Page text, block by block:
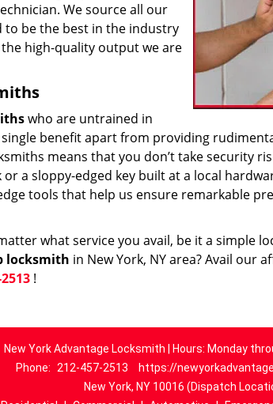
We source all our
be the best in the industry
high-quality output we are
who are untrained in
benefit apart from providing
means that you don’t take security
a sloppy-edged key built at a local
tools that help us ensure remarkable
what service you avail, be it a simple
locksmith in New York, NY area? Avail our
!
New York Advantage Locksmith | Hours: Monday
Phone:
212-457-2513
https://
New York, NY 10016 (Dispatch